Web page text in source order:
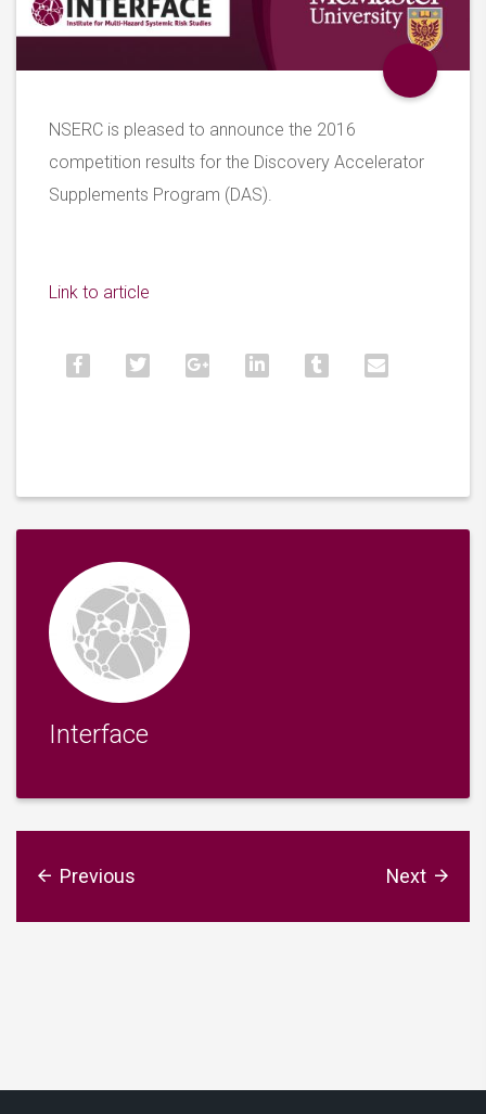
NSERC is pleased to announce the 2016
competition results for the Discovery Accelerator
Supplements Program (DAS).
Link to article
Interface
Previous Next